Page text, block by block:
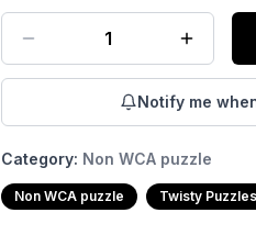
1
Notify me
Category: Non WCA puzzle
Non WCA puzzle Twisty Puzzles